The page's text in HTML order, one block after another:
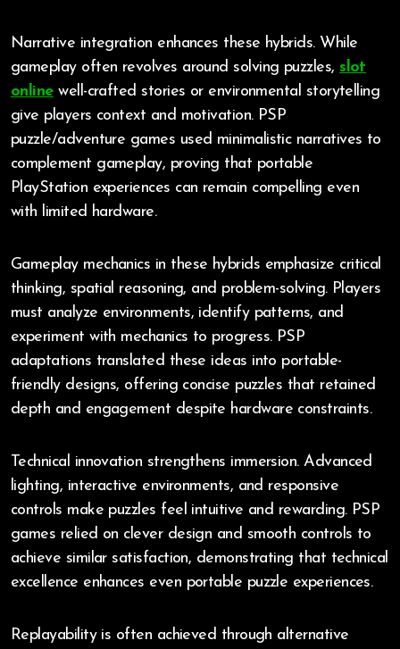
Narrative integration enhances these hybrids. While
gameplay often revolves around solving puzzles,slot
onlinewell-crafted stories or environmental storytelling
give players context and motivation. PSP
puzzle/adventure games used minimalistic narratives to
complement gameplay, proving that portable
PlayStation experiences can remain compelling even
with limited hardware.
Gameplay mechanics in these hybrids emphasize critical
thinking, spatial reasoning, and problem-solving. Players
must analyze environments, identify patterns, and
experiment with mechanics to progress. PSP
adaptations translated these ideas into portable-
friendly designs, offering concise puzzles that retained
depth and engagement despite hardware constraints.
Technical innovation strengthens immersion. Advanced
lighting, interactive environments, and responsive
controls make puzzles feel intuitive and rewarding. PSP
games relied on clever design and smooth controls to
achieve similar satisfaction, demonstrating that technical
excellence enhances even portable puzzle experiences.
Replayability is often achieved through alternative